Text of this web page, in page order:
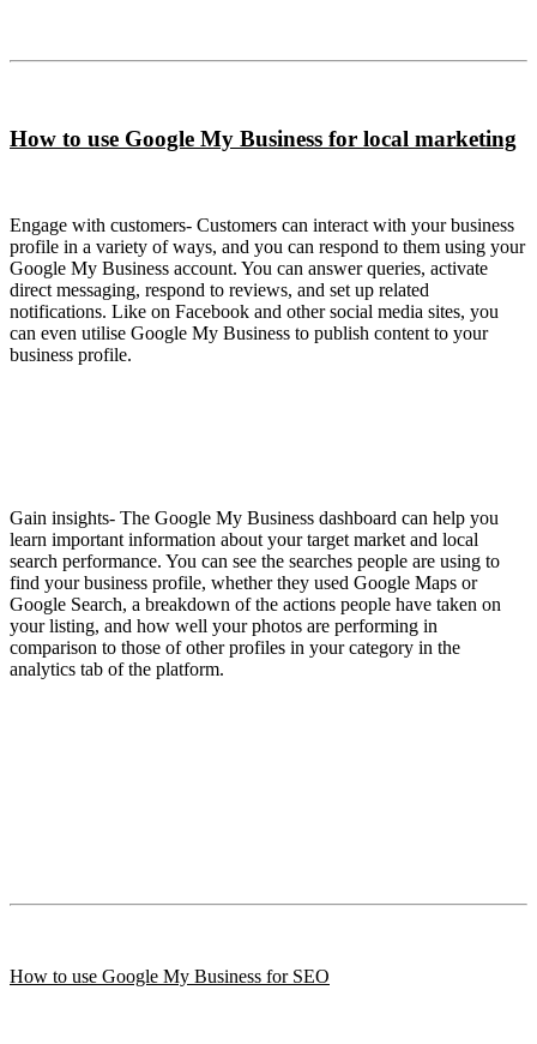
How to use Google My Business for local marketing
Engage with customers- Customers can interact with your business
profile in a variety of ways, and you can respond to them using your
Google My Business account. You can answer queries, activate
direct messaging, respond to reviews, and set up related
notifications. Like on Facebook and other social media sites, you
can even utilise Google My Business to publish content to your
business profile.
Gain insights- The Google My Business dashboard can help you
learn important information about your target market and local
search performance. You can see the searches people are using to
find your business profile, whether they used Google Maps or
Google Search, a breakdown of the actions people have taken on
your listing, and how well your photos are performing in
comparison to those of other profiles in your category in the
analytics tab of the platform.
How to use Google My Business for SEO